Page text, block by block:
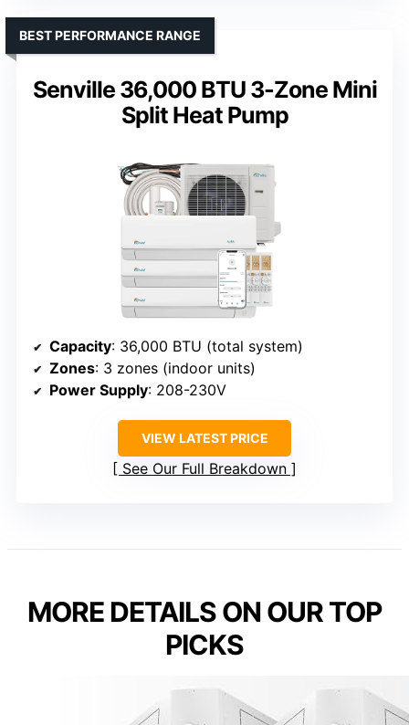
Senville 36,000 BTU 3-Zone Mini
Split Heat Pump
BEST PERFORMANCE RANGE
Capacity: 36,000 BTU (total system)
Zones: 3 zones (indoor units)
Power Supply: 208-230V
VIEW LATEST PRICE
See Our Full Breakdown
MORE DETAILS ON OUR TOP
PICKS